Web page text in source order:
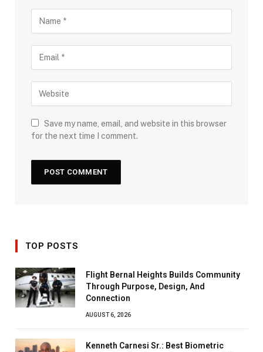
Save my name, email, and website in this browser
for the next time I comment.
TOP POSTS
Flight Bernal Heights Builds Community
Through Purpose, Design, And
Connection
AUGUST 6, 2026
Kenneth Carnesi Sr.: Best Biometric